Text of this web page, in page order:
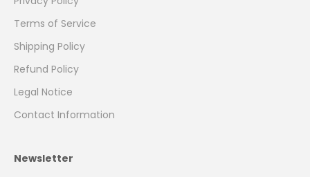
Terms of Service
Shipping Policy
Refund Policy
Legal Notice
Contact Information
Newsletter